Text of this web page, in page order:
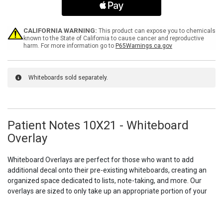
Overlay
CALIFORNIA WARNING: This product can expose you to chemicals
known to the State of California to cause cancer and reproductive
harm. For more information go to P65Warnings.ca.gov
Whiteboards sold separately.
Patient Notes 10X21 - Whiteboard
Overlay
Whiteboard Overlays are perfect for those who want to add
additional decal onto their pre-existing whiteboards, creating an
organized space dedicated to lists, note-taking, and more. Our
overlays are sized to only take up an appropriate portion of your